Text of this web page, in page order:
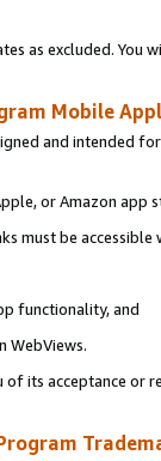
as excluded. You
Mobile
and intended
or Amazon app
must be
functionality, and
WebViews.
its acceptance or